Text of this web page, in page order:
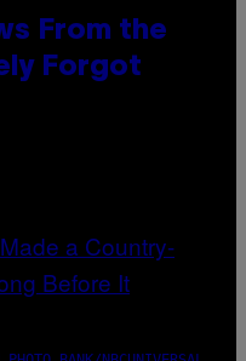
From the
Forgot